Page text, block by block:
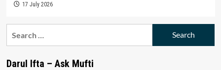
17 July 2026
Darul Ifta – Ask Mufti